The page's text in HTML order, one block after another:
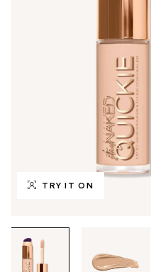
TRY IT ON
through